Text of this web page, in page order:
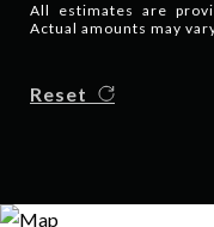
All estimates are
Actual amounts may
Reset